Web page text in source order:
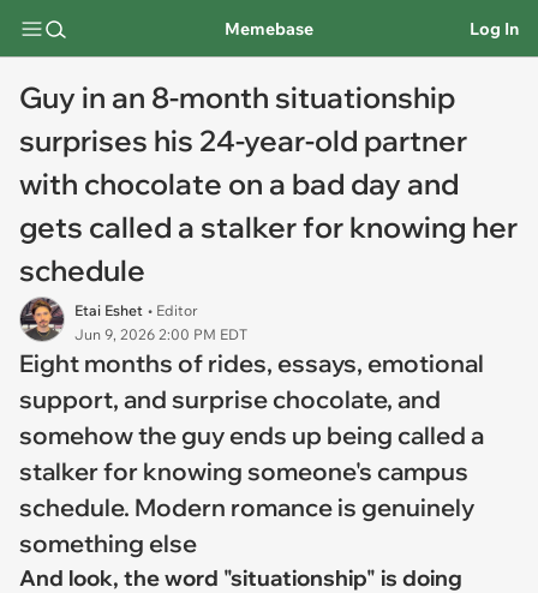
Memebase Log In
Guy in an 8-month situationship
surprises his 24-year-old partner
with chocolate on a bad day and
gets called a stalker for knowing her
schedule
Etai Eshet • Editor
Jun 9, 2026 2:00 PM EDT
Eight months of rides, essays, emotional
support, and surprise chocolate, and
somehow the guy ends up being called a
stalker for knowing someone's campus
schedule. Modern romance is genuinely
something else
And look, the word "situationship" is doing